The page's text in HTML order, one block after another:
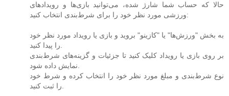
حالا که حساب شما شارژ شده، می‌توانید بازی‌ها و رویدادهای
ورزشی مورد نظر خود را برای شرط‌بندی انتخاب کنید:
به بخش "ورزش‌ها" یا "کازینو" بروید و بازی یا رویداد مورد نظر خود
را پیدا کنید.
بر روی بازی یا رویداد کلیک کنید تا جزئیات و گزینه‌های شرط‌بندی
نمایش داده شود.
نوع شرط‌بندی و مبلغ مورد نظر خود را انتخاب کرده و شرط خود
را ثبت کنید.